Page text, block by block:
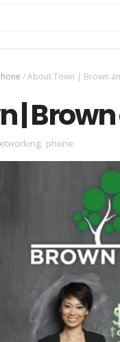
/About Town | Brown
|
, phone